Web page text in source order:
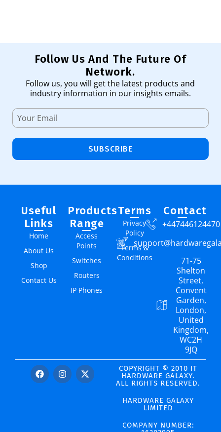
Follow Us And The Future Of
Network.
Follow us, you will get the latest products and
industry information in our insights emails.
SUBSCRIBE
Useful
Links
Home
About Us
Shop
Contact Us
Products
Range
Access
Points
Switches
Routers
IP Phones
Terms
Privacy
Policy
Terms &
Conditions
Contact
+447446124470
71-75
Shelton
Street,
Convent
Garden,
London,
United
Kingdom,
WC2H
9JQ
COPYRIGHT © 2010 IT
HARDWARE GALAXY.
ALL RIGHTS RESERVED.
HARDWARE GALAXY
LIMITED
COMPANY NUMBER: